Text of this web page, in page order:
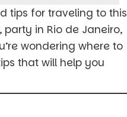
tips for traveling to this
in Rio de Janeiro,
wondering where to
that will help you